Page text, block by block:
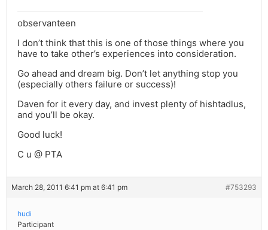
observanteen
I don’t think that this is one of those things where you
have to take other’s experiences into consideration.
Go ahead and dream big. Don’t let anything stop you
(especially others failure or success)!
Daven for it every day, and invest plenty of hishtadlus,
and you’ll be okay.
Good luck!
C u @ PTA
March 28, 2011 6:41 pm at 6:41 pm #753293
hudi
Participant